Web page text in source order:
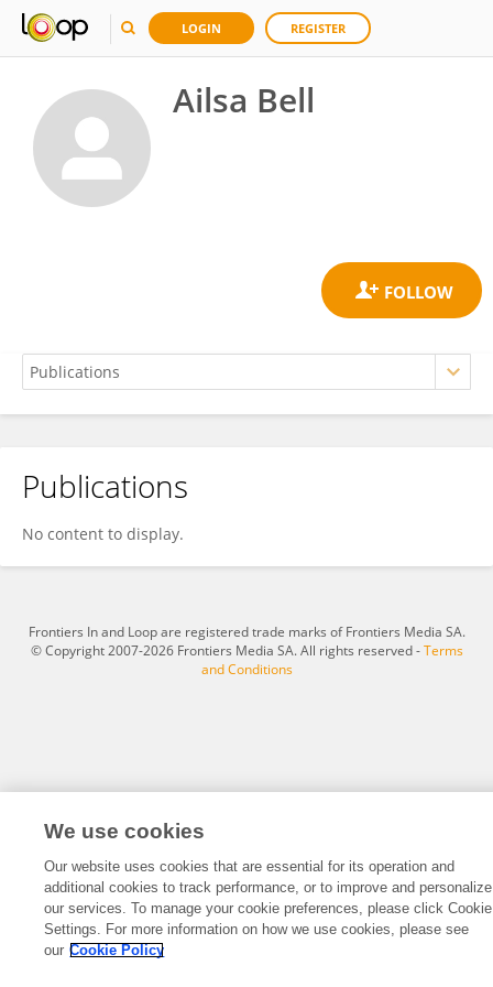
LOGIN REGISTER
Ailsa Bell
Ailsa Bell
Publications
No content to display.
Frontiers In and Loop are registered trade marks of Frontiers Media SA.
© Copyright 2007-2026 Frontiers Media SA. All rights reserved -Terms
and Conditions
We use cookies
Our website uses cookies that are essential for its operation and
additional cookies to track performance, or to improve and personalize
our services. To manage your cookie preferences, please click Cookie
Settings. For more information on how we use cookies, please see
our Cookie Policy